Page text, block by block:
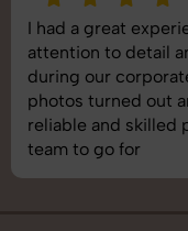
SnapRich delivered
shoot was
images was top-
understand brand
best photography
job!